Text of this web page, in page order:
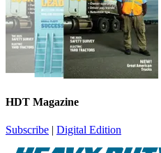
HDT Magazine
Subscribe | Digital Edition